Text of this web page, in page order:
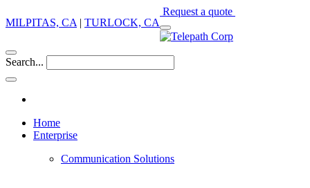
MILPITAS, CA | TURLOCK, CA
Request a quote
Search...
Home
Enterprise
Communication Solutions